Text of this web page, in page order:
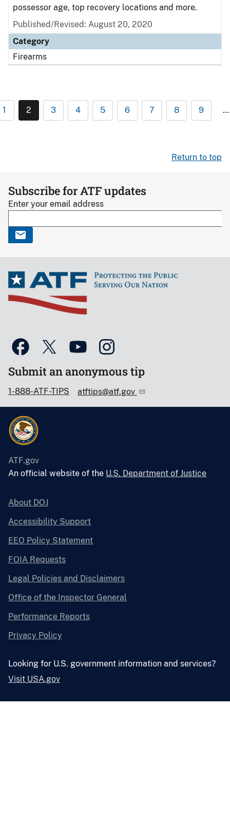
possessor age, top recovery locations and more.
Published/Revised: August 20, 2020
Category
Firearms
1 2 3 4 5 6 7 8 9 …
Return to top
Subscribe for ATF updates
Enter your email address
Submit an anonymous tip
1-888-ATF-TIPS atftips@atf.gov
ATF.gov
An official website of the U.S. Department of Justice
About DOJ
Accessibility Support
EEO Policy Statement
FOIA Requests
Legal Policies and Disclaimers
Office of the Inspector General
Performance Reports
Privacy Policy
Looking for U.S. government information and services?
Visit USA.gov